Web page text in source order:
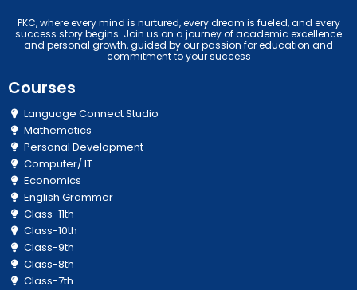
PKC, where every mind is nurtured, every dream is fueled, and every
success story begins. Join us on a journey of academic excellence
and personal growth, guided by our passion for education and
commitment to your success
Courses
Language Connect Studio
Mathematics
Personal Development
Computer/ IT
Economics
English Grammer
Class-11th
Class-10th
Class-9th
Class-8th
Class-7th